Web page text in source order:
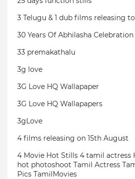
3 Telugu & 1 dub films releasing
30 Years Of Abhilasha Celebration
33 premakathalu
3g love
3G Love HQ Wallapaper
3G Love HQ Wallapapers
3gLove
4 films releasing on 15th August
4 Movie Hot Stills 4 tamil actress
hot photoshoot Tamil Actress
Pics TamilMovies